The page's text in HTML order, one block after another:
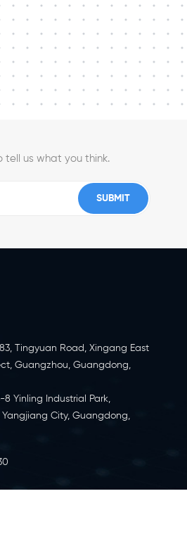
us what you think.
Tingyuan Road, Xingang East
Guangzhou, Guangdong,
8 Yinling Industrial Park,
City, Guangdong,